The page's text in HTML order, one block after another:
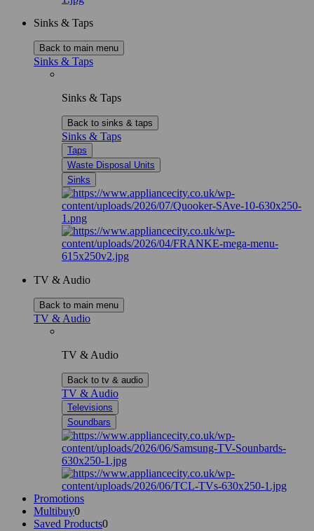
Sinks & Taps
Back to main menu
Sinks & Taps
Sinks & Taps
Back to sinks & taps
Sinks & Taps
Taps
Waste Disposal Units
Sinks
TV & Audio
Back to main menu
TV & Audio
TV & Audio
Back to tv & audio
TV & Audio
Televisions
Soundbars
Promotions
Multibuy0
Saved Products0